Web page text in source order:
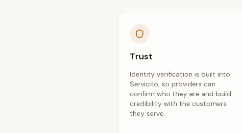
Trust
Identity verification is built into
Servicito, so providers can
confirm who they are and build
credibility with the customers
they serve.